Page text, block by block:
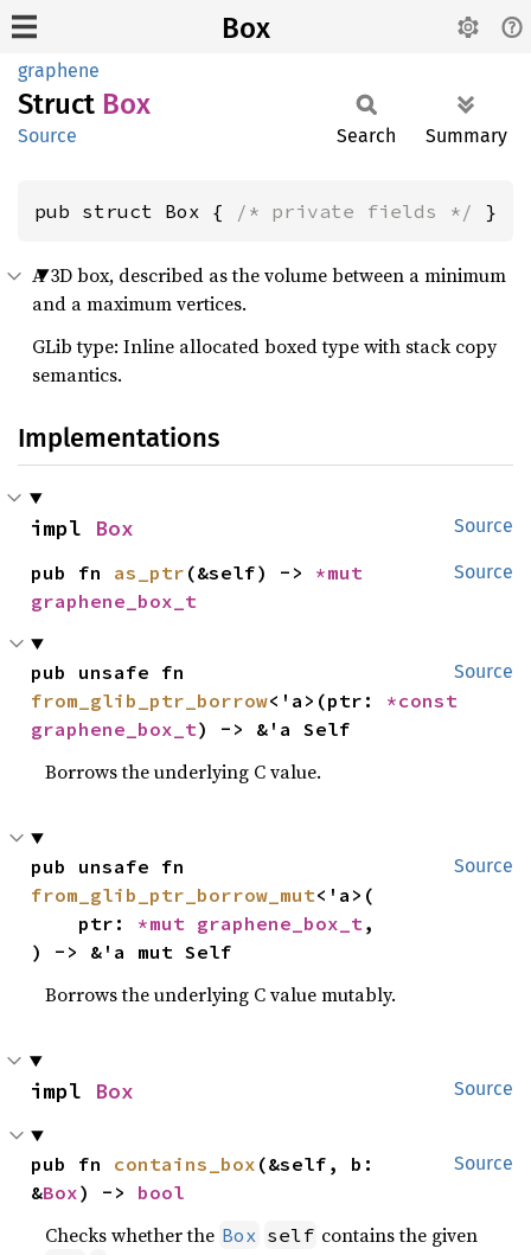
Box
graphene
Struct Box
Source Search Summary
pub struct Box { /* private fields */ }
A 3D box, described as the volume between a minimum
and a maximum vertices.
GLib type: Inline allocated boxed type with stack copy
semantics.
Implementations
Source
impl Box
Source
pub fn as_ptr (&self) ->
graphene_box_t
Source
from_glib_ptr_borrow<'a>(ptr:
graphene_box_t) -> &'a Self
Borrows the underlying C value.
Source
from_glib_ptr_borrow_mut<'a>(
    ptr:
*mut graphene_box_t,
) -> &'a mut Self
Borrows the underlying C value mutably.
Source
impl Box
Source
pub fn contains_box (&self, b:
&Box) -> bool
Checks whether the Box self contains the given